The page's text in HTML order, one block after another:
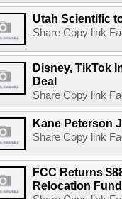
Utah Scientific
Share Copy link
Disney, TikTok
Deal
Share Copy link
Kane Peterson
Share Copy link
FCC Returns
Relocation